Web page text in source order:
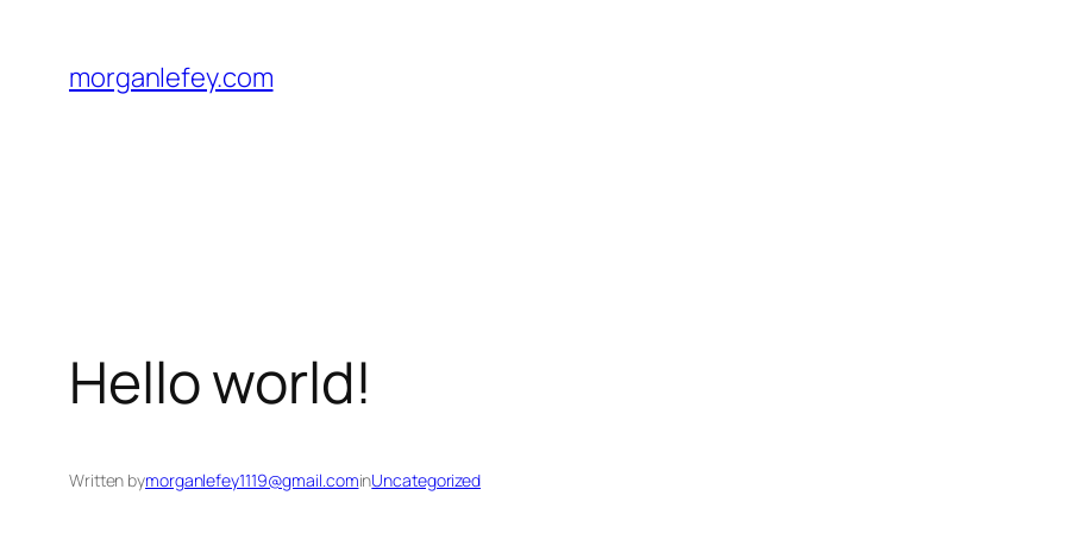
content
morganlefey.com
Hello world!
Written bymorganlefey1119@gmail.cominUncategorized